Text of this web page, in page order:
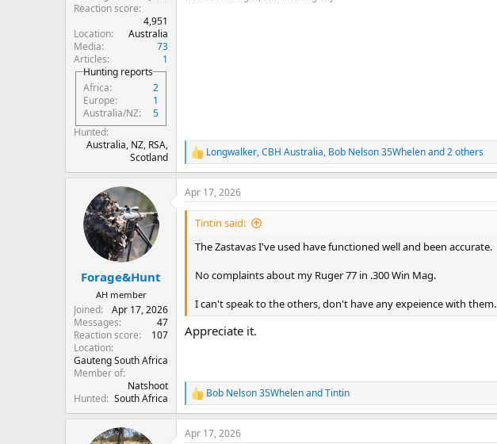
Reaction score
4,951
Location
Australia
Media
73
Articles
1
Hunting reports
Africa
2
Europe
1
Australia/NZ
5
Hunted
Australia, NZ, RSA,
Scotland
R
e
a
c
t
n
Longwalker,CBH Australia, Bob Nelson 35Whelenand 2 others
Forage&Hunt
AH member
Joined
Apr 17, 2026
Messages
47
Reaction score
107
Location
Gauteng South Africa
Member of
Natshoot
Hunted South Africa
Apr 17, 2026
Tintin said:
The Zastavas I've used have functioned well and been accurate.
No complaints about my Ruger 77 in .300 Win Mag.
I can't speak to the others, don't have any expeience with them.
Appreciate it.
R
e
a
c
Bob Nelson 35WhelenandTintin
Apr 17, 2026